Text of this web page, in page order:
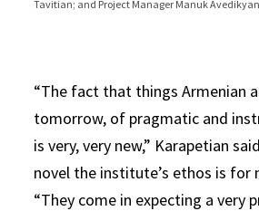
Tavitian; and Project Manager Manuk
Courtesy of the Institute of Armenian Studies.)
collapse. (Photo: Courtesy of the Institute of
Armenian Studies.)
Armenian Studies.)
Armenian Studies.)
project. (Photo: Courtesy of the Institute of
“The fact that things Armenian
tomorrow, of pragmatic and
is very, very new,” Karapetian
novel the institute’s ethos is for
“They come in expecting a very